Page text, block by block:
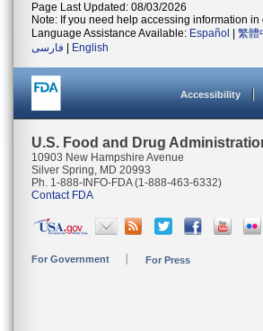
Page Last Updated: 08/03/2026
Note: If you need help accessing information in
Language Assistance Available: Español 繁體
فارسی
English
Accessibility
U.S. Food and Drug
10903 New Hampshire Avenue
Silver Spring, MD 20993
Ph. 1-888-INFO-FDA (1-888-463-6332)
Contact FDA
For Government For Press